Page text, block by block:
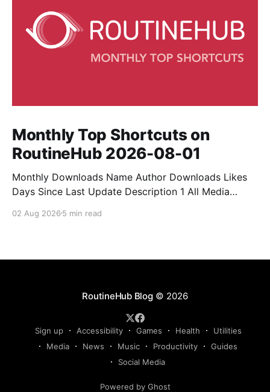
Monthly Top Shortcuts on
RoutineHub 2026-08-01
Monthly Downloads Name Author Downloads Likes
Days Since Last Update Description 1 All Media
anything, anytime, anywhere with All Media
Download Yas8p 7715 5 27 Download from
02 Aug 2026 5 min read
RoutineHub Blog© 2026
Sign up Accessibility Games Health
Utilities
Media
News Music Productivity
Guides
Social Media
Powered by Ghost